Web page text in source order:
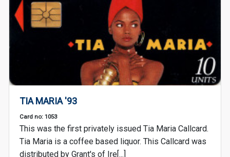
TIA MARIA '93
Card no: 1053
This was the first privately issued Tia Maria Callcard.
Tia Maria is a coffee based liquor. This Callcard was
distributed by Grant's of Ire[...]